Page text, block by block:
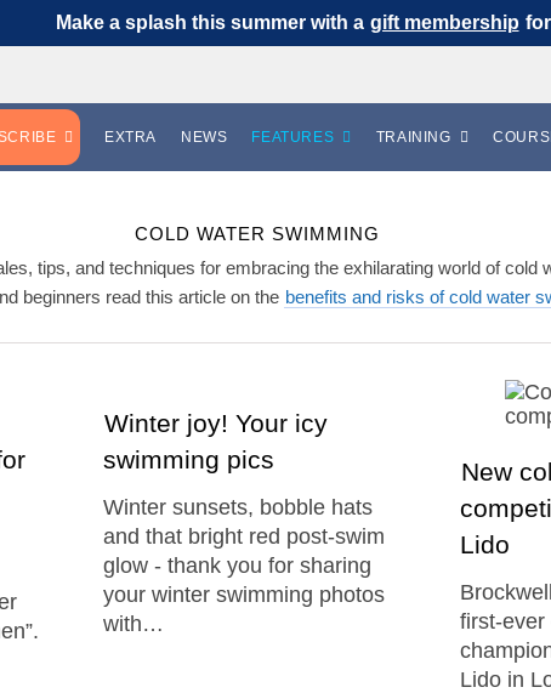
Make a splash this summer with a gift membership
EXTRA NEWS FEATURES TRAINING
COLD WATER SWIMMING
tips, and techniques for embracing the exhilarating world of cold
beginners read this article on the benefits and risks of cold water
Winter joy! Your icy
swimming pics
Winter sunsets, bobble hats
and that bright red post-swim
glow - thank you for sharing
your winter swimming photos
with…
New
Lido
first-ever
Lido in